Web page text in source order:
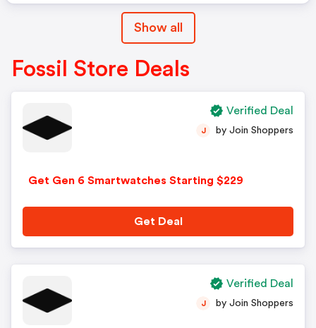
Show all
Fossil Store Deals
Get Gen 6 Smartwatches Starting $229
J by Join Shoppers
Get Deal
Verified Deal
J by Join Shoppers
Verified Deal